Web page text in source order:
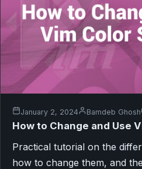
January 2, 2024 Bamdeb Ghosh
How to Change and Use
Practical tutorial on the
how to change them, and